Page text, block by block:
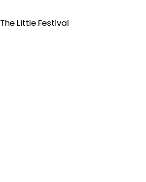
The Little Festival